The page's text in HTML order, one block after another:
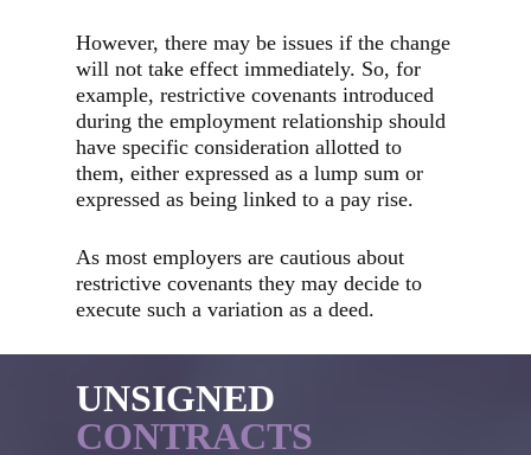
However, there may be issues if the change
will not take effect immediately. So, for
example, restrictive covenants introduced
during the employment relationship should
have specific consideration allotted to
them, either expressed as a lump sum or
expressed as being linked to a pay rise.
As most employers are cautious about
restrictive covenants they may decide to
execute such a variation as a deed.
UNSIGNED
CONTRACTS